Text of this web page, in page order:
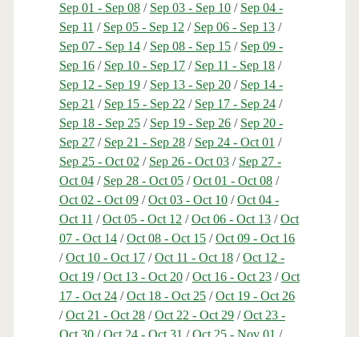
Sep 01 - Sep 08/ Sep 03 - Sep 10/ Sep 04 -
Sep 11 / Sep 05 - Sep 12 / Sep 06 - Sep 13/
Sep 07 - Sep 14/ Sep 08 - Sep 15/ Sep 09 -
Sep 16/ Sep 10 - Sep 17/ Sep 11 - Sep 18/
Sep 12 - Sep 19/ Sep 13 - Sep 20/ Sep 14 -
Sep 21 / Sep 15 - Sep 22 / Sep 17 - Sep 24/
Sep 18 - Sep 25/ Sep 19 - Sep 26/ Sep 20 -
Sep 27/ Sep 21 - Sep 28/ Sep 24 - Oct 01 /
Sep 25 - Oct 02 / Sep 26 - Oct 03/ Sep 27 -
Oct 04/ Sep 28 - Oct 05/Oct 01 - Oct 08/
Oct 02 - Oct 09/Oct 03 - Oct 10/Oct 04 -
Oct 11 /Oct 05 - Oct 12 /Oct 06 - Oct 13/Oct
07 - Oct 14/Oct 08 - Oct 15/Oct 09 - Oct 16
/Oct 10 - Oct 17/Oct 11 - Oct 18/Oct 12 -
Oct 19/Oct 13 - Oct 20/Oct 16 - Oct 23/Oct
17 - Oct 24/Oct 18 - Oct 25/Oct 19 - Oct 26
/Oct 21 - Oct 28/Oct 22 - Oct 29/Oct 23 -